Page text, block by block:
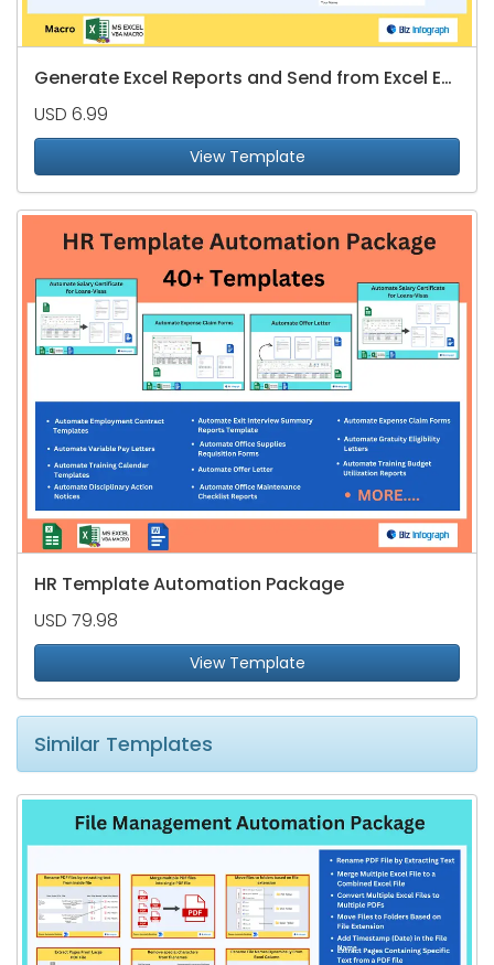
Generate Excel Reports and Send from Excel Email List
USD 6.99
View Template
HR Template Automation Package
USD 79.98
View Template
Similar Templates